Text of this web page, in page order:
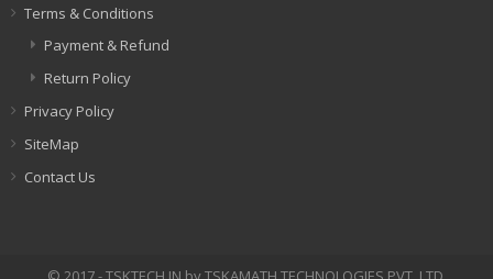
Terms & Conditions
Payment & Refund
Return Policy
Privacy Policy
SiteMap
Contact Us